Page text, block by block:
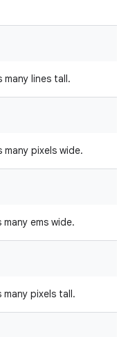
lines tall.
pixels wide.
ems wide.
pixels tall.